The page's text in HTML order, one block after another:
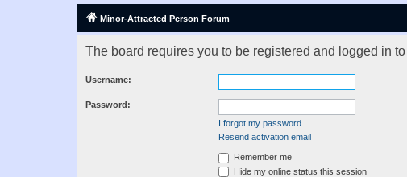
Minor-Attracted Person Forum
The board requires you to be registered and logged in
Username:
Password:
I forgot my password
Resend activation email
Remember me
Hide my online status this session